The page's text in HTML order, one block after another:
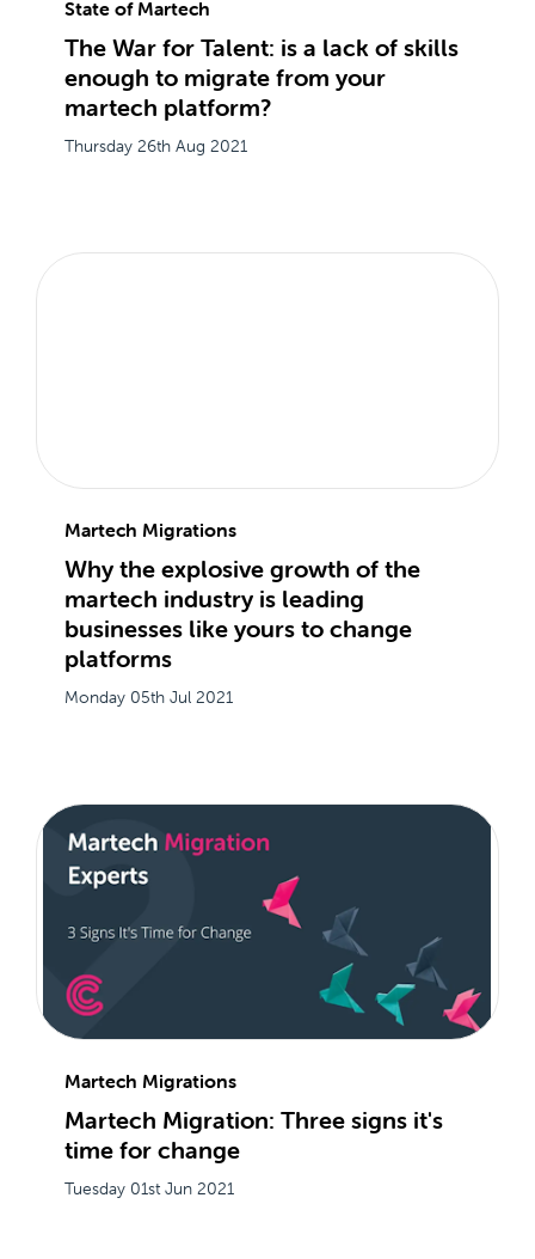
State of Martech
The War for Talent: is a lack of skills
enough to migrate from your
martech platform?
Thursday 26th Aug 2021
Martech Migrations
Why the explosive growth of the
martech industry is leading
businesses like yours to change
platforms
Monday 05th Jul 2021
Martech Migrations
Martech Migration: Three signs it's
time for change
Tuesday 01st Jun 2021